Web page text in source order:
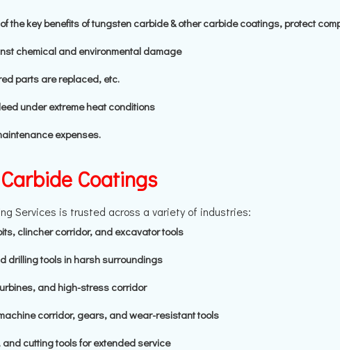
the key benefits of tungsten carbide & other carbide coatings, protect
chemical and environmental damage
parts are replaced, etc.
under extreme heat conditions
expenses.
Coatings
Services is trusted across a variety of industries:
clincher corridor, and excavator tools
drilling tools in harsh surroundings
and high-stress corridor
corridor, gears, and wear-resistant tools
cutting tools for extended service